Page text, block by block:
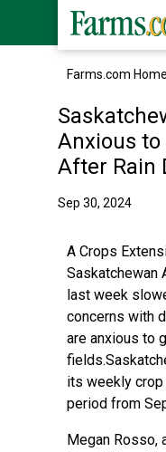
Farms.com Home
Anxious
After Rain
Sep 30, 2024
A Crops
Saskatchewan
last week
concerns with
are anxious to
its weekly
period from
Megan Rosso,